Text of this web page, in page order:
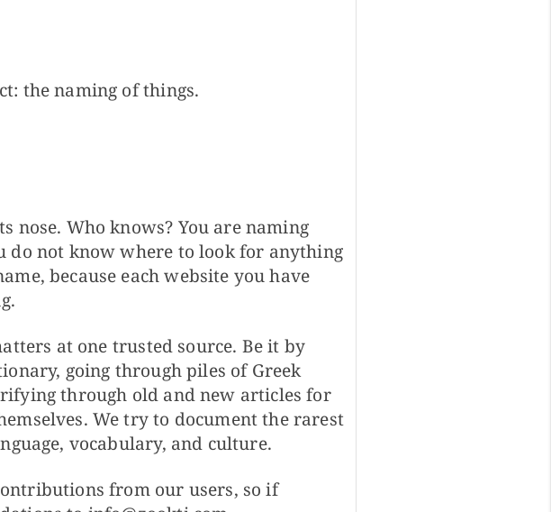
the naming of things.
nose. Who knows? You are naming
do not know where to look for anything
because each website you have
at one trusted source. Be it by
going through piles of Greek
through old and new articles for
We try to document the rarest
vocabulary, and culture.
from our users, so if